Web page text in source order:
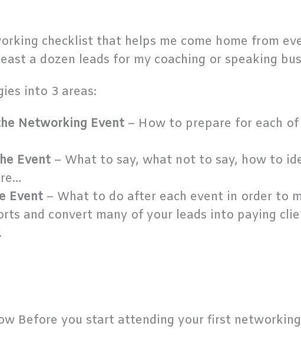
checklist that helps me come home from
a dozen leads for my coaching or speaking
into 3 areas:
Networking Event – How to prepare for each
Event – What to say, what not to say, how to
Event – What to do after each event in order to
and convert many of your leads into paying
Before you start attending your first